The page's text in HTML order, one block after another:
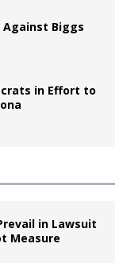
Against Biggs
in Effort to
in Lawsuit
Measure